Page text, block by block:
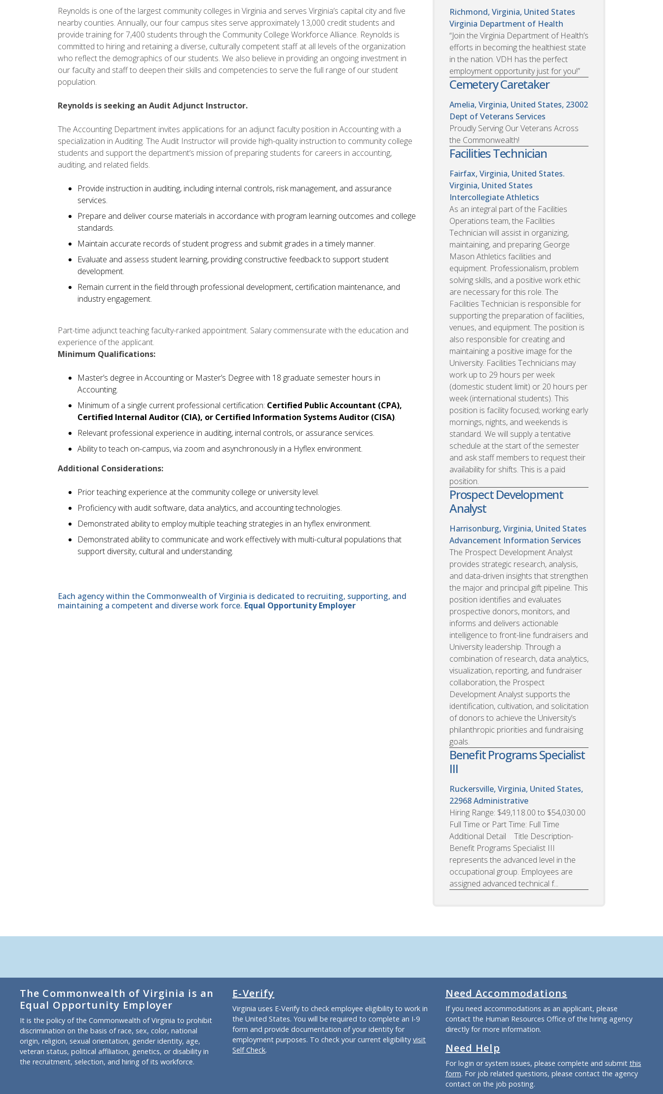
Reynolds is one of the largest community colleges in Virginia and serves Virginia’s capital city and five
nearby counties. Annually, our four campus sites serve approximately 13,000 credit students and
provide training for 7,400 students through the Community College Workforce Alliance. Reynolds is
committed to hiring and retaining a diverse, culturally competent staff at all levels of the organization
who reflect the demographics of our students. We also believe in providing an ongoing investment in
our faculty and staff to deepen their skills and competencies to serve the full range of our student
population.
Reynolds is seeking an Audit Adjunct Instructor.
The Accounting Department invites applications for an adjunct faculty position in Accounting with a
specialization in Auditing. The Audit Instructor will provide high-quality instruction to community college
students and support the department’s mission of preparing students for careers in accounting,
auditing, and related fields.
Provide instruction in auditing, including internal controls, risk management, and assurance
services.
Prepare and deliver course materials in accordance with program learning outcomes and college
standards.
Maintain accurate records of student progress and submit grades in a timely manner.
Evaluate and assess student learning, providing constructive feedback to support student
development.
Remain current in the field through professional development, certification maintenance, and
industry engagement.
Part-time adjunct teaching faculty-ranked appointment. Salary commensurate with the education and
experience of the applicant.
Minimum Qualifications:
Master’s degree in Accounting or Master’s Degree with 18 graduate semester hours in
Accounting.
Minimum of a single current professional certification: Certified Public Accountant (CPA),
Certified Internal Auditor (CIA), or Certified Information Systems Auditor (CISA).
Relevant professional experience in auditing, internal controls, or assurance services.
Ability to teach on-campus, via zoom and asynchronously in a Hyflex environment.
Additional Considerations:
Prior teaching experience at the community college or university level.
Proficiency with audit software, data analytics, and accounting technologies.
Demonstrated ability to employ multiple teaching strategies in an hyflex environment.
Demonstrated ability to communicate and work effectively with multi-cultural populations that
support diversity, cultural and understanding.
Each agency within the Commonwealth of Virginia is dedicated to recruiting, supporting, and
maintaining a competent and diverse work force. Equal Opportunity Employer
Richmond, Virginia, United States
Virginia Department of Health
“Join the Virginia Department of Health’s
efforts in becoming the healthiest state
in the nation. VDH has the perfect
employment opportunity just for you!”
Cemetery Caretaker
Amelia, Virginia, United States, 23002
Dept of Veterans Services
Proudly Serving Our Veterans Across
the Commonwealth!
Facilities Technician
Fairfax, Virginia, United States.
Virginia, United States
Intercollegiate Athletics
As an integral part of the Facilities
Operations team, the Facilities
Technician will assist in organizing,
maintaining, and preparing George
Mason Athletics facilities and
equipment. Professionalism, problem
solving skills, and a positive work ethic
are necessary for this role. The
Facilities Technician is responsible for
supporting the preparation of facilities,
venues, and equipment. The position is
also responsible for creating and
maintaining a positive image for the
University. Facilities Technicians may
work up to 29 hours per week
(domestic student limit) or 20 hours per
week (international students). This
position is facility focused; working early
mornings, nights, and weekends is
standard. We will supply a tentative
schedule at the start of the semester
and ask staff members to request their
availability for shifts. This is a paid
position.
Prospect Development
Analyst
Harrisonburg, Virginia, United States
Advancement Information Services
The Prospect Development Analyst
provides strategic research, analysis,
and data-driven insights that strengthen
the major and principal gift pipeline. This
position identifies and evaluates
prospective donors, monitors, and
informs and delivers actionable
intelligence to front-line fundraisers and
University leadership. Through a
combination of research, data analytics,
visualization, reporting, and fundraiser
collaboration, the Prospect
Development Analyst supports the
identification, cultivation, and solicitation
of donors to achieve the University’s
philanthropic priorities and fundraising
goals.
Benefit Programs Specialist
III
Ruckersville, Virginia, United States,
22968Administrative
Hiring Range: $49,118.00 to $54,030.00
Full Time or Part Time: Full Time
Additional Detail Title Description-
Benefit Programs Specialist III
represents the advanced level in the
occupational group. Employees are
assigned advanced technical f...
The Commonwealth of Virginia is an
Equal Opportunity Employer
It is the policy of the Commonwealth of Virginia to prohibit
discrimination on the basis of race, sex, color, national
origin, religion, sexual orientation, gender identity, age,
veteran status, political affiliation, genetics, or disability in
the recruitment, selection, and hiring of its workforce.
E-Verify
Virginia uses E-Verify to check employee eligibility to work in
the United States. You will be required to complete an I-9
form and provide documentation of your identity for
employment purposes. To check your current eligibilityvisit
Self Check.
Need Accommodations
If you need accommodations as an applicant, please
contact the Human Resources Office of the hiring agency
directly for more information.
Need Help
For login or system issues, please complete and submit this
form. For job related questions, please contact the agency
contact on the job posting.